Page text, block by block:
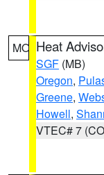
MO Heat
SGF (MB)
Oregon,
Greene,
Howell,
VTEC# 7